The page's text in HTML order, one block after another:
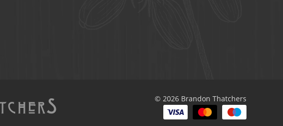
© 2026 Brandon Thatchers